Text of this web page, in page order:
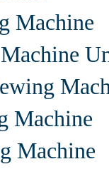
Machine
Machine
Machine